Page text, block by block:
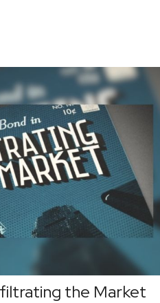
the Market